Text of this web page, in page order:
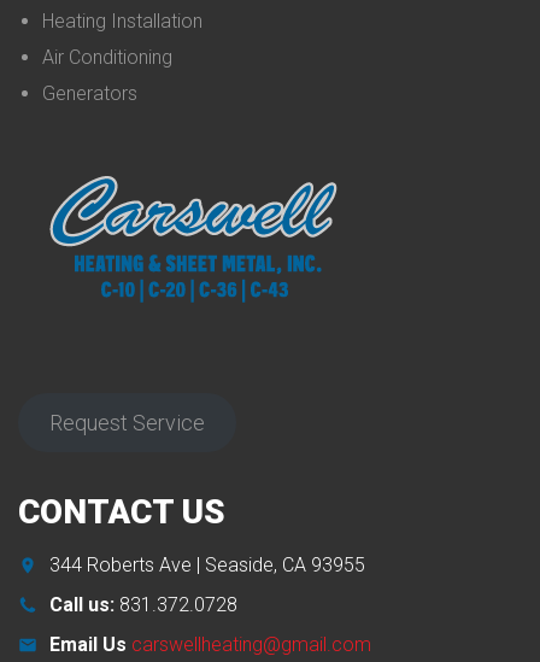
Heating Installation
Air Conditioning
Generators
Request Service
CONTACT US
344 Roberts Ave | Seaside, CA 93955
Call us: 831.372.0728
Email Us carswellheating@gmail.com